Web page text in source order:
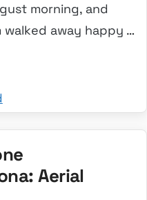
morning, and
away happy …
Aerial